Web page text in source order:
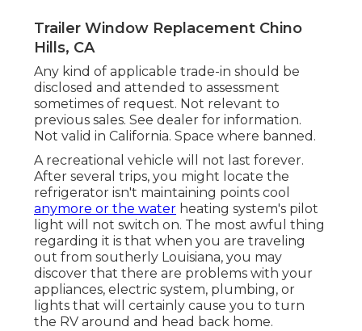
Trailer Window Replacement Chino
Hills, CA
Any kind of applicable trade-in should be
disclosed and attended to assessment
sometimes of request. Not relevant to
previous sales. See dealer for information.
Not valid in California. Space where banned.
A recreational vehicle will not last forever.
After several trips, you might locate the
refrigerator isn't maintaining points cool
anymore or the water heating system's pilot
light will not switch on. The most awful thing
regarding it is that when you are traveling
out from southerly Louisiana, you may
discover that there are problems with your
appliances, electric system, plumbing, or
lights that will certainly cause you to turn
the RV around and head back home.